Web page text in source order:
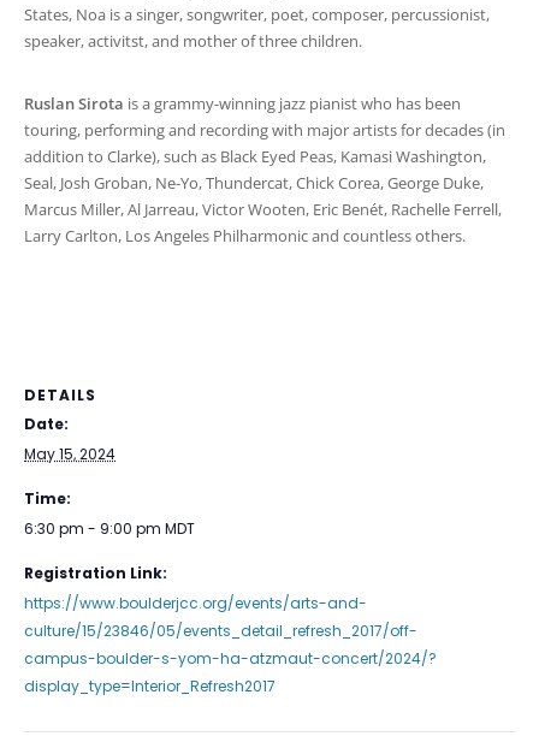
States, Noa is a singer, songwriter, poet, composer, percussionist,
speaker, activitst, and mother of three children.
Ruslan Sirota is a grammy-winning jazz pianist who has been
touring, performing and recording with major artists for decades (in
addition to Clarke), such as Black Eyed Peas, Kamasi Washington,
Seal, Josh Groban, Ne-Yo, Thundercat, Chick Corea, George Duke,
Marcus Miller, Al Jarreau, Victor Wooten, Eric Benét, Rachelle Ferrell,
Larry Carlton, Los Angeles Philharmonic and countless others.
DETAILS
Date:
May 15, 2024
Time:
6:30 pm - 9:00 pm MDT
Registration Link:
https://www.boulderjcc.org/events/arts-and-
culture/15/23846/05/events_detail_refresh_2017/off-
campus-boulder-s-yom-ha-atzmaut-concert/2024/?
display_type=Interior_Refresh2017